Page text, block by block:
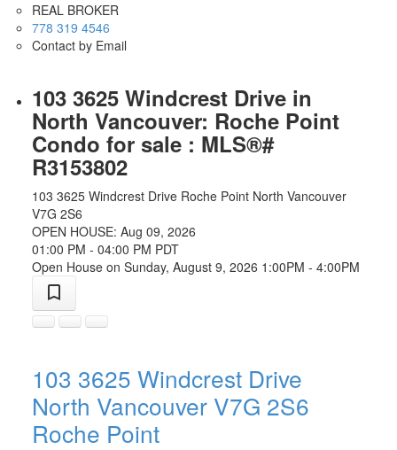
REAL BROKER
778 319 4546
Contact by Email
103 3625 Windcrest Drive in
North Vancouver: Roche Point
Condo for sale : MLS®#
R3153802
103 3625 Windcrest Drive Roche Point North Vancouver
V7G 2S6
OPEN HOUSE: Aug 09, 2026
01:00 PM - 04:00 PM PDT
Open House on Sunday, August 9, 2026 1:00PM - 4:00PM
103 3625 Windcrest Drive
North Vancouver V7G 2S6
Roche Point